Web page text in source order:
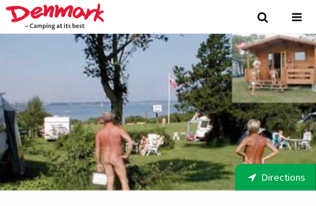
Directions